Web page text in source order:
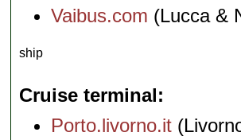
Vaibus.com (Lucca &
ship
Cruise terminal
Porto.livorno.it